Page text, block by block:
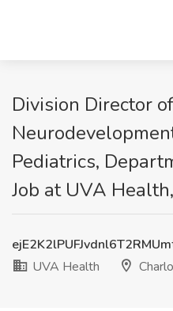
Division Director of
Pediatrics,
Job at UVA
UVA Health